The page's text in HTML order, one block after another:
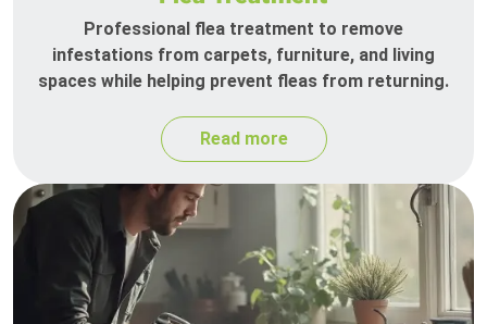
Professional flea treatment to remove
infestations from carpets, furniture, and living
spaces while helping prevent fleas from returning.
Read more